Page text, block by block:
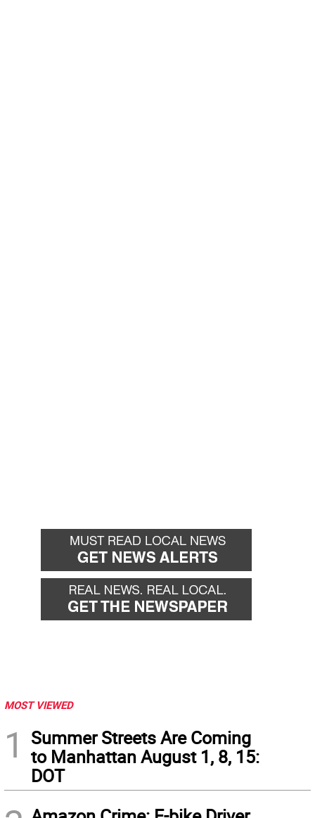
MOST VIEWED
1
Summer Streets Are Coming
to Manhattan August 1, 8, 15:
DOT